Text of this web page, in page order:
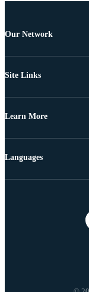
Our Network
Site Links
Learn More
Languages